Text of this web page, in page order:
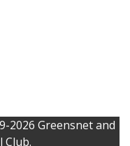
2026 Greensnet and
Club.